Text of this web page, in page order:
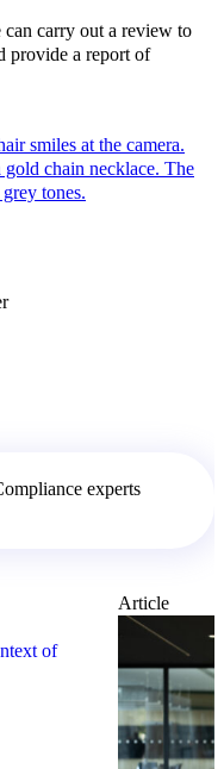
carry out a review to
provide a report of
experts
of
Article